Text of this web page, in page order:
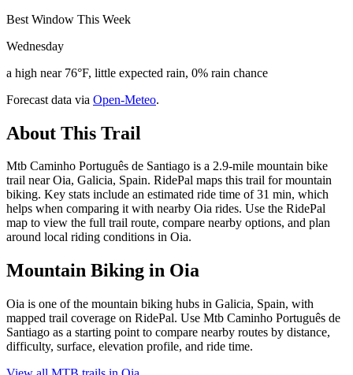
Best Window This Week
Wednesday
a high near 76°F, little expected rain, 0% rain chance
Forecast data via Open-Meteo.
About This Trail
Mtb Caminho Português de Santiago is a 2.9-mile mountain bike
trail near Oia, Galicia, Spain. RidePal maps this trail for mountain
biking. Key stats include an estimated ride time of 31 min, which
helps when comparing it with nearby Oia rides. Use the RidePal
map to view the full trail route, compare nearby options, and plan
around local riding conditions in Oia.
Mountain Biking in Oia
Oia is one of the mountain biking hubs in Galicia, Spain, with
mapped trail coverage on RidePal. Use Mtb Caminho Português de
Santiago as a starting point to compare nearby routes by distance,
difficulty, surface, elevation profile, and ride time.